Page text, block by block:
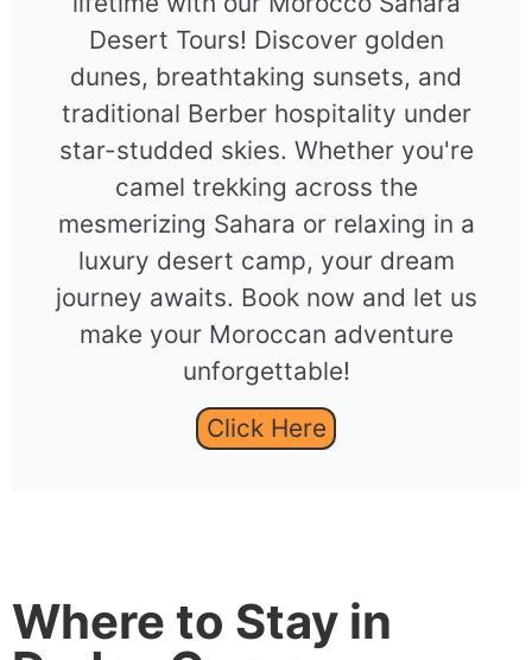
Desert Tours! Discover golden
dunes, breathtaking sunsets, and
traditional Berber hospitality under
star-studded skies. Whether you're
camel trekking across the
mesmerizing Sahara or relaxing in a
luxury desert camp, your dream
journey awaits. Book now and let us
make your Moroccan adventure
unforgettable!
Click Here
Where to Stay in